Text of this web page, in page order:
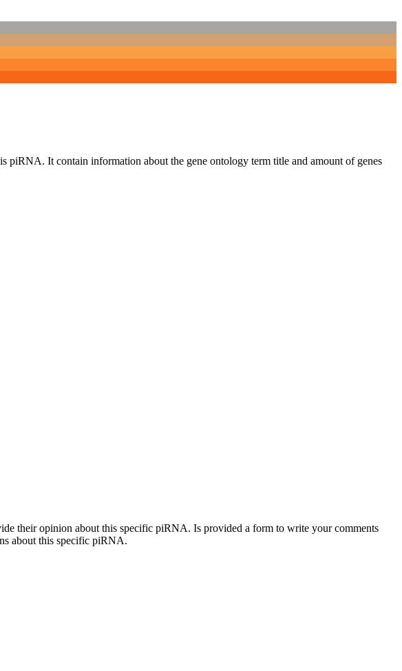
piRNA. It contain information about the gene ontology term title and amount of genes
their opinion about this specific piRNA. Is provided a form to write your comments
about this specific piRNA.